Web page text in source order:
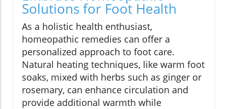
Solutions for Foot Health
As a holistic health enthusiast,
homeopathic remedies can offer a
personalized approach to foot care.
Natural heating techniques, like warm foot
soaks, mixed with herbs such as ginger or
rosemary, can enhance circulation and
provide additional warmth while